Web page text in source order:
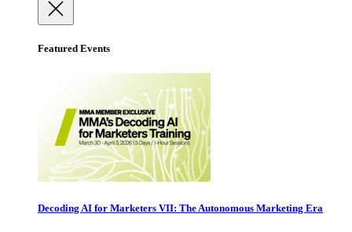
Featured Events
Decoding AI for Marketers VII: The Autonomous Marketing Era